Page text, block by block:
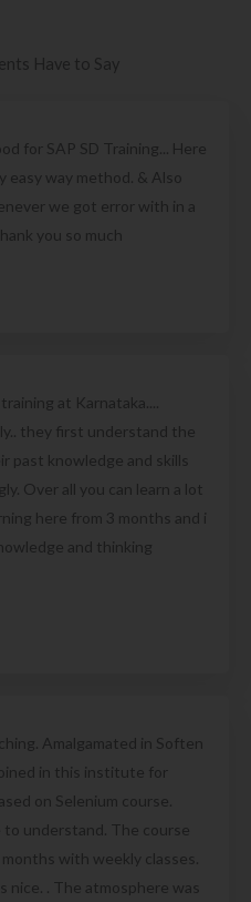
Have to Say
for SAP SD Training... Here
easy way method. & Also
we got error with in a
you so much
at Karnataka....
they first understand the
past knowledge and skills
Over all you can learn a lot
here from 3 months and i
and thinking
Amalgamated in Soften
in this institute for
on Selenium course.
to understand. The course
with weekly classes.
. The atmosphere was